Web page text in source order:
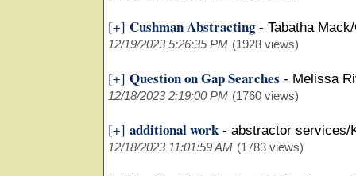
[+] Cushman Abstracting- Tabatha
12/19/2023 5:26:35 PM (1928 views)
[+] Question on Gap Searches - Melissa
12/18/2023 2:19:00 PM (1760 views)
[+] additional work- abstractor services/
12/18/2023 11:01:59 AM (1783 views)